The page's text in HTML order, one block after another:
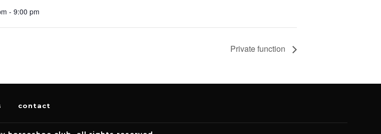
- 9:00 pm
Private function
contact